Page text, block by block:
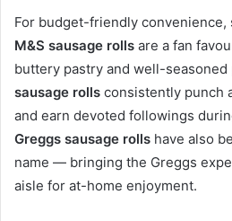
For budget-friendly convenience,
M&S sausage rolls are a fan
buttery pastry and well-
sausage rolls consistently punch
and earn devoted followings
Greggs sausage rolls have also
name — bringing the Greggs
aisle for at-home enjoyment.